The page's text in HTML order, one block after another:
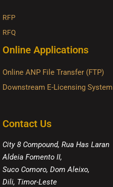
RFP
RFQ
Online Applications
Online ANP File Transfer (FTP)
Downstream E-Licensing System
Contact Us
City 8 Compound, Rua Has Laran
Aldeia Fomento II,
Suco Comoro, Dom Aleixo,
Dili, Timor-Leste